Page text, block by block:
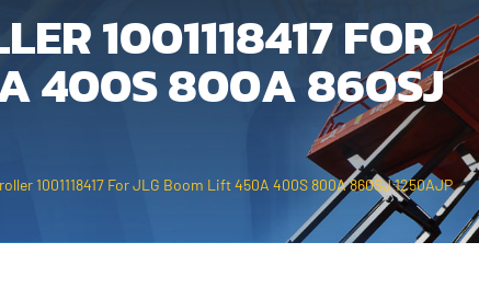
1001118417 FOR
400S 800A 860SJ
1001118417 For JLG Boom Lift 450A 400S 800A 860SJ 1250AJP